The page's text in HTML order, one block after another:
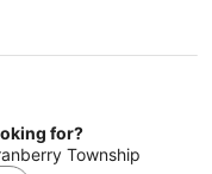
for?
Township